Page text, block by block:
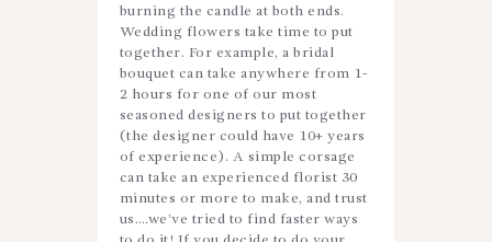
burning the candle at both ends.
Wedding flowers take time to put
together. For example, a bridal
bouquet can take anywhere from 1-
2 hours for one of our most
seasoned designers to put together
(the designer could have 10+ years
of experience). A simple corsage
can take an experienced florist 30
minutes or more to make, and trust
us….we’ve tried to find faster ways